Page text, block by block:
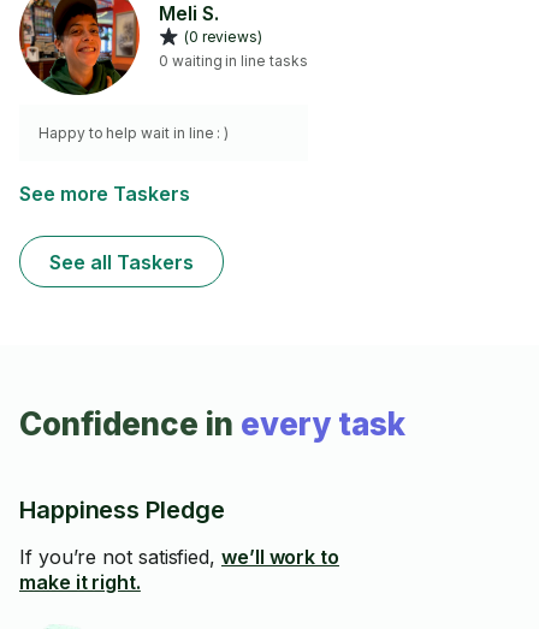
Meli S.
(0 reviews)
0 waiting in line tasks
Happy to help wait in line : )
See more Taskers
See all Taskers
Confidence in every task
Happiness Pledge
If you’re not satisfied, we’ll work to
make it right.